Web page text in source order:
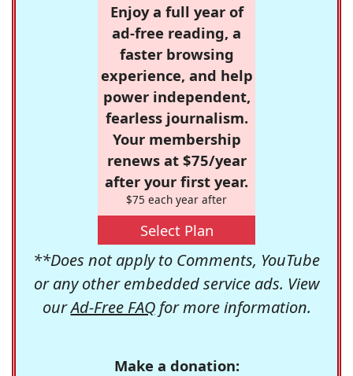
Enjoy a full year of
ad-free reading, a
faster browsing
experience, and help
power independent,
fearless journalism.
Your membership
renews at $75/year
after your first year.
$75 each year after
Select Plan
**Does not apply to Comments, YouTube
or any other embedded service ads. View
ourAd-Free FAQfor more information.
Make a donation: